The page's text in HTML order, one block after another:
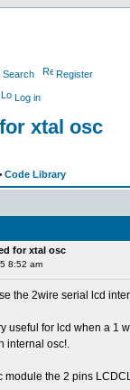
Search Register
Log in
xtal osc
Code Library
for xtal osc
8:52 am
the 2wire serial lcd
useful for lcd when a
internal osc!.
module the 2 pins